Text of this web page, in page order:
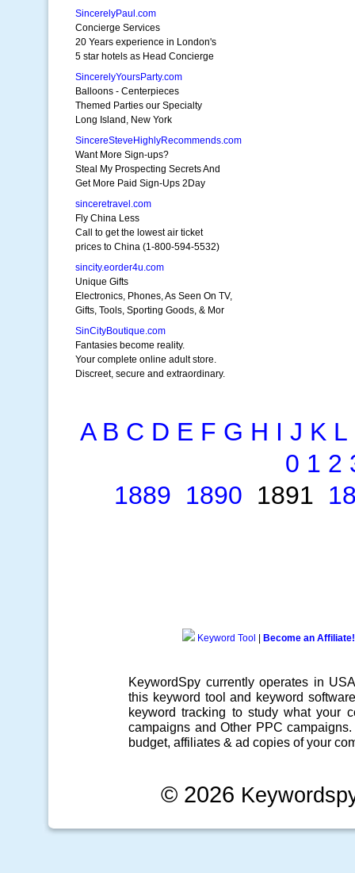
SincerelyPaul.com
Concierge Services
20 Years experience in London's
5 star hotels as Head Concierge
SincerelyYoursParty.com
Balloons - Centerpieces
Themed Parties our Specialty
Long Island, New York
SincereSteveHighlyRecommends.com
Want More Sign-ups?
Steal My Prospecting Secrets And
Get More Paid Sign-Ups 2Day
sinceretravel.com
Fly China Less
Call to get the lowest air ticket
prices to China (1-800-594-5532)
sincity.eorder4u.com
Unique Gifts
Electronics, Phones, As Seen On TV,
Gifts, Tools, Sporting Goods, & Mor
SinCityBoutique.com
Fantasies become reality.
Your complete online adult store.
Discreet, secure and extraordinary.
A B C D E F G H I J K L
0 1 2
1889 1890 1891
Keyword Tool Become an Affiliate!
KeywordSpy currently operates in
this keyword tool and keyword software
keyword tracking to study what your
campaigns and Other PPC campaigns
budget, affiliates & ad copies of your
© 2026